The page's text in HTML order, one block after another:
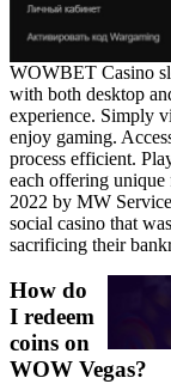
WOWBET Casino
with both desktop
experience. Simply
enjoy gaming.
process efficient.
each offering unique
2022 by MW
social casino that
sacrificing their
How do
I redeem
coins on
WOW Vegas?